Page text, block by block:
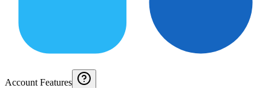
Account Features